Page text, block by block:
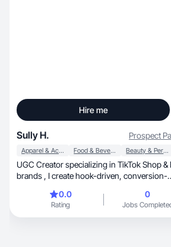
Hire me
Sully H. Prospect
Apparel & Accessories Food & Beverage Beauty & Personal Care
UGC Creator specializing in TikTok Shop &
brands , I create hook-driven, conversion-
0.0
Rating
0
Jobs